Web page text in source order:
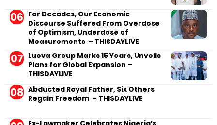
For Decades, Our Economic
Discourse Suffered From Overdose
of Optimism, Underdose of
Measurements – THISDAYLIVE
Luova Group Marks 15 Years, Unveils
Plans for Global Expansion –
THISDAYLIVE
Abducted Royal Father, Six Others
Regain Freedom – THISDAYLIVE